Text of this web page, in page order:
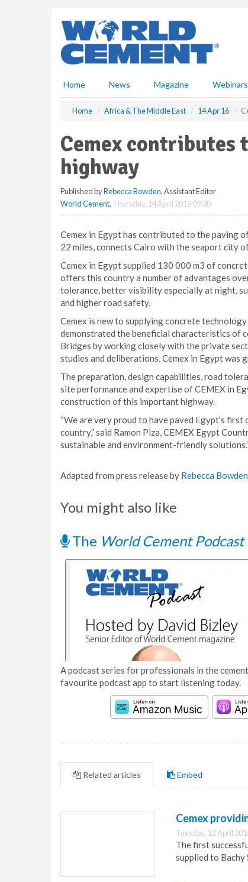
Home News Magazine Webinars
Home Africa & The Middle East 14 Apr 16
Cemex contributes
highway
Published byRebecca Bowden, Assistant Editor
World Cement, Thursday, 14 April 2016 09:30
Cemex in Egypt has contributed to the paving
22 miles, connects Cairo with the seaport city
Cemex in Egypt supplied 130 000 m3 of
offers this country a number of advantages
tolerance, better visibility especially at night,
and higher road safety.
Cemex is new to supplying concrete
demonstrated the beneficial characteristics of
Bridges by working closely with the private
studies and deliberations, Cemex in Egypt
The preparation, design capabilities, road
site performance and expertise of CEMEX in
construction of this important highway.
“We are very proud to have paved Egypt’s
country,” said Ramon Piza, CEMEX Egypt
sustainable and environment-friendly
Adapted from press release by Rebecca Bowden
You might also like
The World Cement Podcast
A podcast series for professionals in the
favourite podcast app to start listening today.
Related articles Embed
Cemex
Tuesday, 12 April
The first
supplied to Bachy